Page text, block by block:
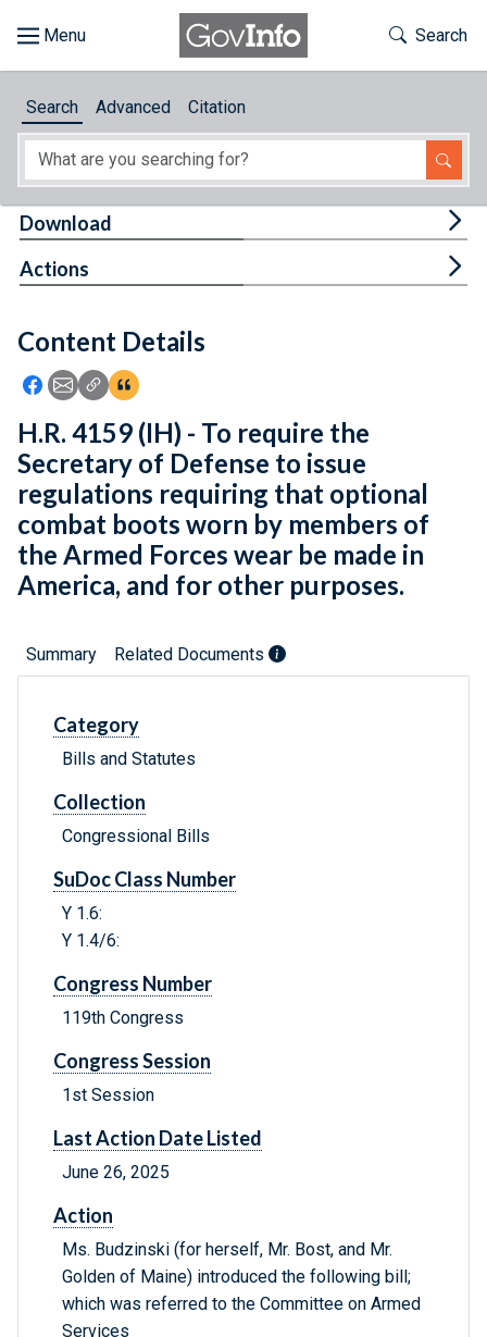
About
Feedback
Toggle
Search
Search Advanced Citation
Content Details
Icon: Share using Facebook
Icon: Share using Email
Icon: Copy Link URL
Icon:View Citations
Download
Actions
H.R. 4159 (IH) - To require the
Secretary of Defense to issue
regulations requiring that optional
combat boots worn by members of
the Armed Forces wear be made in
America, and for other purposes.
Summary Related Documents
Category
Bills and Statutes
Collection
Congressional Bills
SuDoc Class Number
Y 1.6:
Y 1.4/6:
Congress Number
119th Congress
Congress Session
1st Session
Last Action Date Listed
June 26, 2025
Action
Ms. Budzinski (for herself, Mr. Bost, and Mr.
Golden of Maine) introduced the following bill;
which was referred to the Committee on Armed
Services